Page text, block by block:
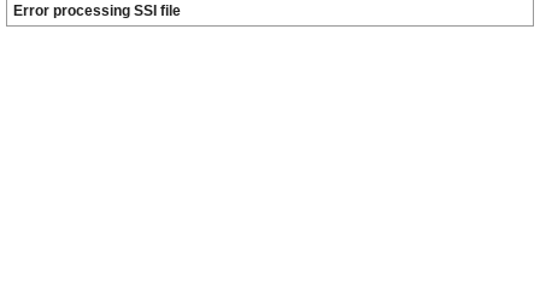
Error processing SSI file